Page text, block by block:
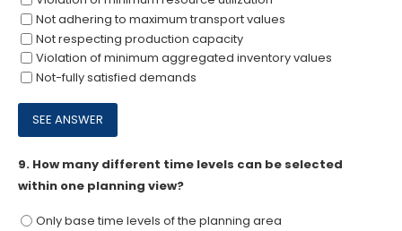
Not adhering to maximum transport values
Not respecting production capacity
Violation of minimum aggregated inventory values
Not-fully satisfied demands
9. How many different time levels can be selected
within one planning view?
Only base time levels of the planning area